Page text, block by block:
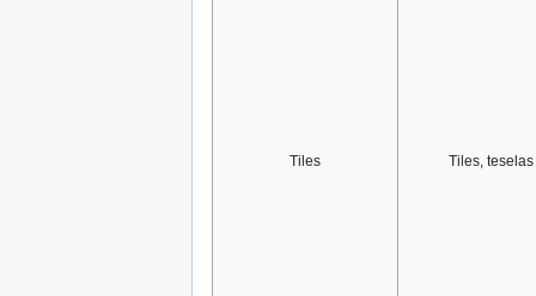
Tiles Tiles, teselas